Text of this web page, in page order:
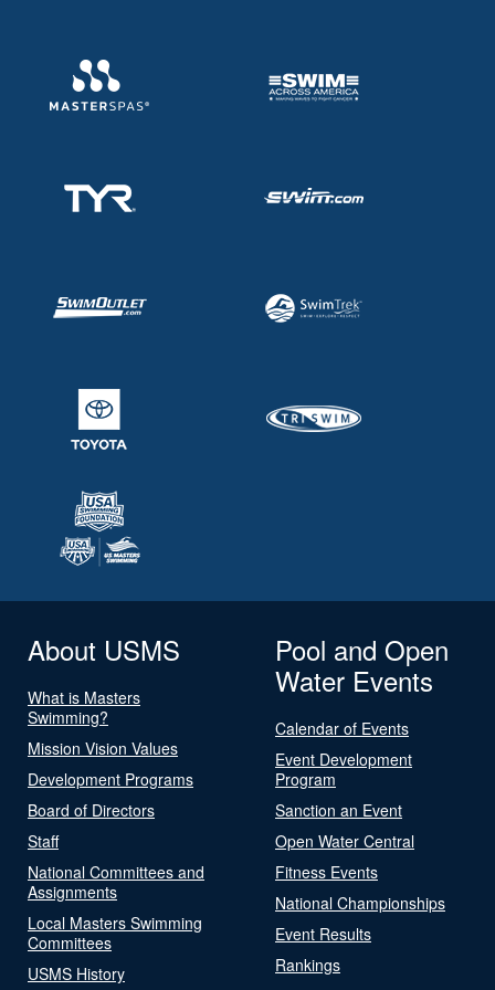
About USMS
What is Masters
Swimming?
Mission Vision Values
Development Programs
Board of Directors
Staff
National Committees and
Assignments
Local Masters Swimming
Committees
USMS History
Pool and Open
Water Events
Calendar of Events
Event Development
Program
Sanction an Event
Open Water Central
Fitness Events
National Championships
Event Results
Rankings